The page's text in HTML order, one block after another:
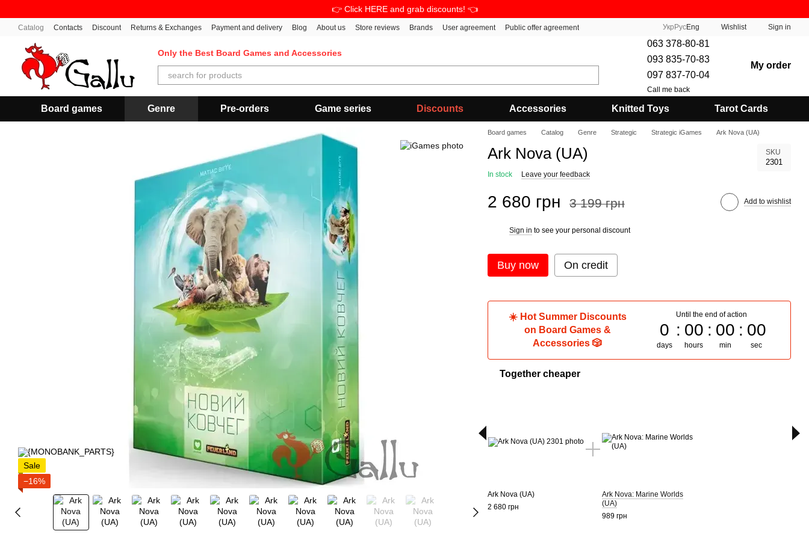
👉 Click HERE and grab discounts! 👈
Catalog Contacts Discount Returns & Exchanges Payment and delivery Blog About us Store reviews Brands User agreement Public offer agreement Укр РусEng Wishlist Sign in
Only the Best Board Games and Accessories
063 378-80-81
093 835-70-83
097 837-70-04
Call me back
My order
Board games Genre Pre-orders Game series Discounts Accessories Knitted Toys Tarot Cards
Sale
−16%
Board games Catalog Genre Strategic Strategic iGames Ark Nova (UA)
Ark Nova (UA) SKU
2301
In stock Leave your feedback
2 680 грн 3 199 грн Add to wishlist
Sign in to see your personal discount
Buy now On credit
☀️ Hot Summer Discounts
on Board Games &
Accessories 🎲
Until the end of action
0
days
00
hours
00
min
00
sec
Together cheaper
Ark Nova (UA)
2 680 грн
Ark Nova: Marine Worlds
(UA)
989 грн